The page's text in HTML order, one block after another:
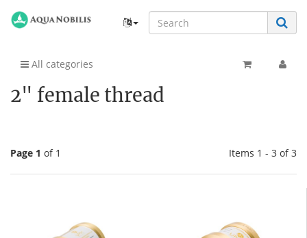
All categories
2" female thread
Page 1 of 1 Items 1 - 3 of 3